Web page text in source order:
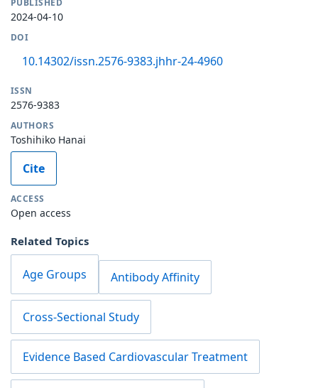
PUBLISHED
2024-04-10
DOI
10.14302/issn.2576-9383.jhhr-24-4960
ISSN
2576-9383
AUTHORS
Toshihiko Hanai
Cite
ACCESS
Open access
Related Topics
Age Groups Antibody Affinity
Cross-Sectional Study
Evidence Based Cardiovascular Treatment